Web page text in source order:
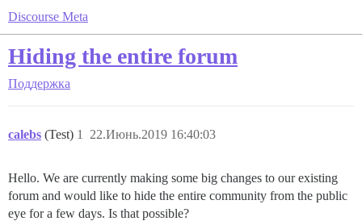
Discourse Meta
Hiding the entire forum
Поддержка
calebs (Test) 22.Июнь.2019 16:40:03
1
Hello. We are currently making some big changes to our existing
forum and would like to hide the entire community from the public
eye for a few days. Is that possible?